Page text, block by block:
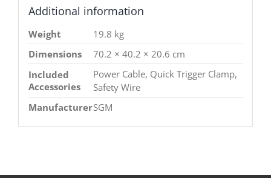
Additional information
Weight
19.8 kg
Dimensions
70.2 × 40.2 × 20.6 cm
Included
Accessories
Power Cable, Quick Trigger Clamp,
Safety Wire
ManufacturerSGM